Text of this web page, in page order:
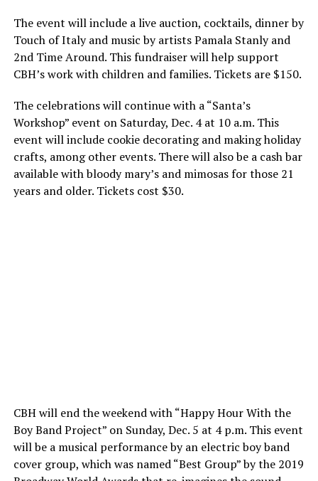
The event will include a live auction, cocktails, dinner by
Touch of Italy and music by artists Pamala Stanly and
2nd Time Around. This fundraiser will help support
CBH’s work with children and families. Tickets are $150.
The celebrations will continue with a “Santa’s
Workshop” event on Saturday, Dec. 4 at 10 a.m. This
event will include cookie decorating and making holiday
crafts, among other events. There will also be a cash bar
available with bloody mary’s and mimosas for those 21
years and older. Tickets cost $30.
CBH will end the weekend with “Happy Hour With the
Boy Band Project” on Sunday, Dec. 5 at 4 p.m. This event
will be a musical performance by an electric boy band
cover group, which was named “Best Group” by the 2019